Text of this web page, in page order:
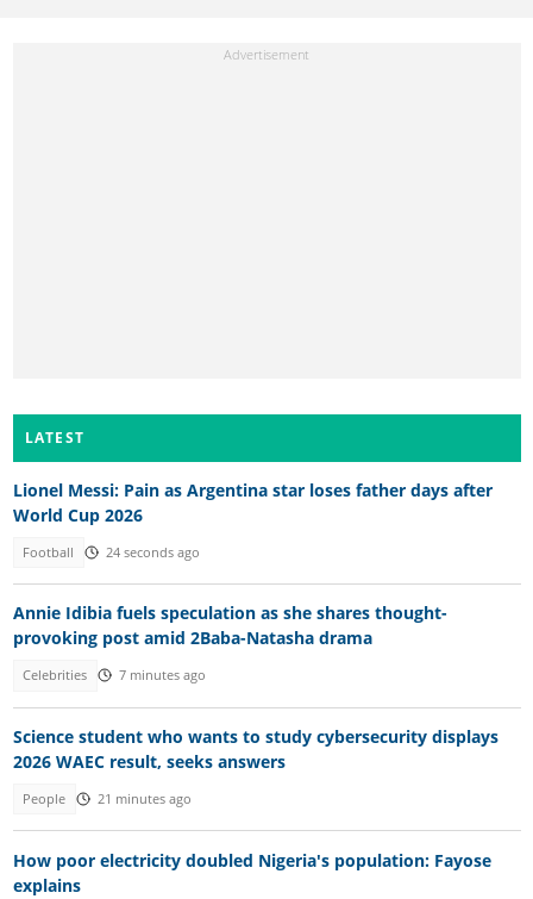
LATEST
Lionel Messi: Pain as Argentina star loses father days after
World Cup 2026
Football 24 seconds ago
Annie Idibia fuels speculation as she shares thought-
provoking post amid 2Baba-Natasha drama
Celebrities 7 minutes ago
Science student who wants to study cybersecurity displays
2026 WAEC result, seeks answers
People 21 minutes ago
How poor electricity doubled Nigeria's population: Fayose
explains